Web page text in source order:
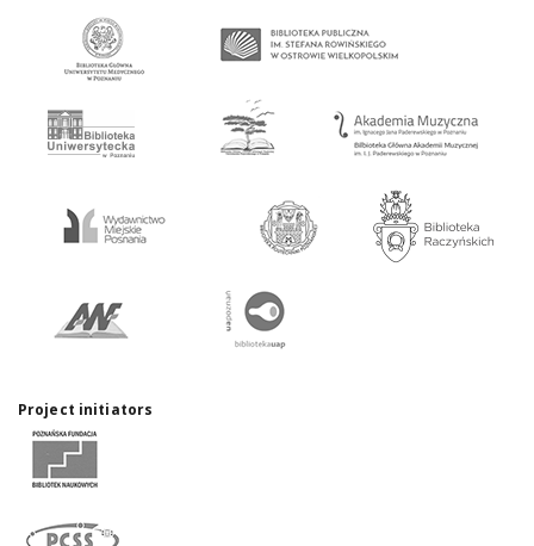
Project initiators